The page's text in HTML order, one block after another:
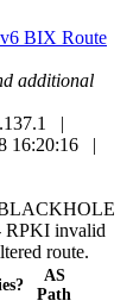
BIX Route
additional
|
16:20:16 |
RPKI invalid
route.
AS
Path